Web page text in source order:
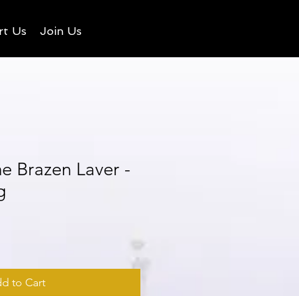
Us Join Us
Brazen Laver -
to Cart